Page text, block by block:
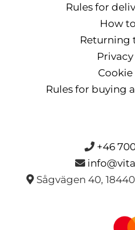
Rules for
How
Returning
Rules for buying
+46
Sågvägen 40,